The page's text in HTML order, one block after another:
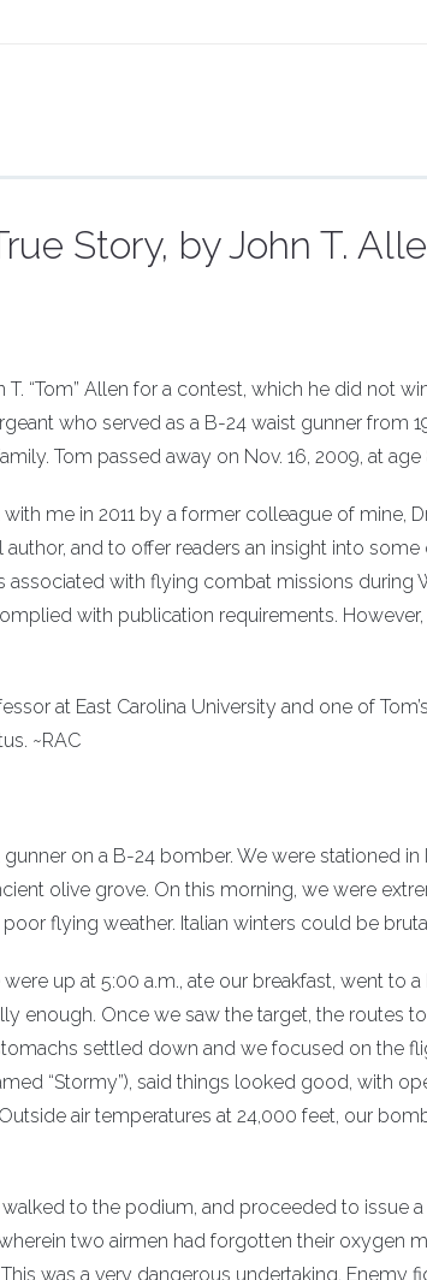
Story, by John T.
T. “Tom” Allen for a contest, which he did not
who served as a B-24 waist gunner from
Tom passed away on Nov. 16, 2009, at age
me in 2011 by a former colleague of mine,
and to offer readers an insight into
with flying combat missions during
with publication requirements.
at East Carolina University and one of
~RAC
on a B-24 bomber. We were stationed in
olive grove. On this morning, we were
flying weather. Italian winters could be
up at 5:00 a.m., ate our breakfast, went to
enough. Once we saw the target, the routes
settled down and we focused on the
“Stormy”), said things looked good, with
air temperatures at 24,000 feet, our
to the podium, and proceeded to issue
two airmen had forgotten their oxygen
was a very dangerous undertaking. Enemy